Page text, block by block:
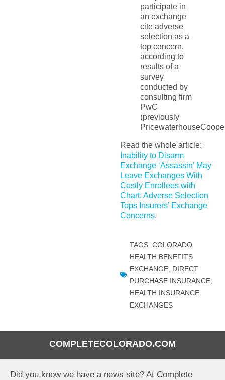
COMPLETECOLORADO.COM
Did you know we have a news site? At Complete
participate in
an exchange
cite adverse
selection as a
top concern,
according to
results of a
survey
conducted by
consulting firm
PwC
(previously
Read the whole article:
Inability to Disarm
Exchange ‘Assassin’ May
Leave Exchanges With
Costly Enrollees with
Chart: Adverse Selection
Tops Insurers’ Exchange
Concerns.
TAGS: COLORADO
HEALTH BENEFITS
EXCHANGE, DIRECT
PURCHASE INSURANCE,
HEALTH INSURANCE
EXCHANGES